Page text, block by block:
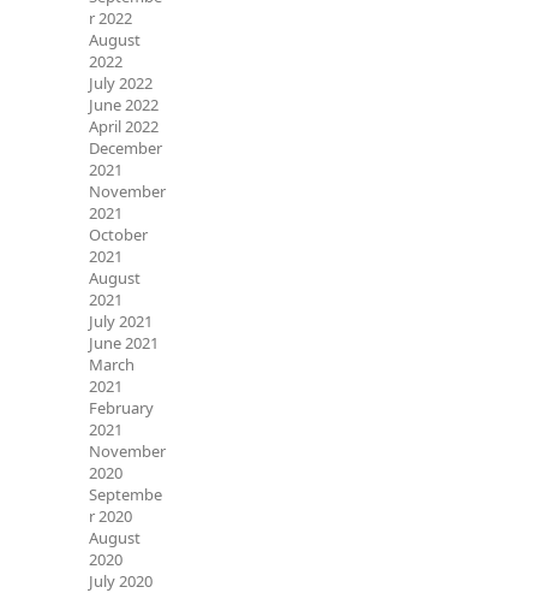
r 2022
August
2022
July 2022
June 2022
April 2022
December
2021
November
2021
October
2021
August
2021
July 2021
June 2021
March
2021
February
2021
November
2020
Septembe
r 2020
August
2020
July 2020